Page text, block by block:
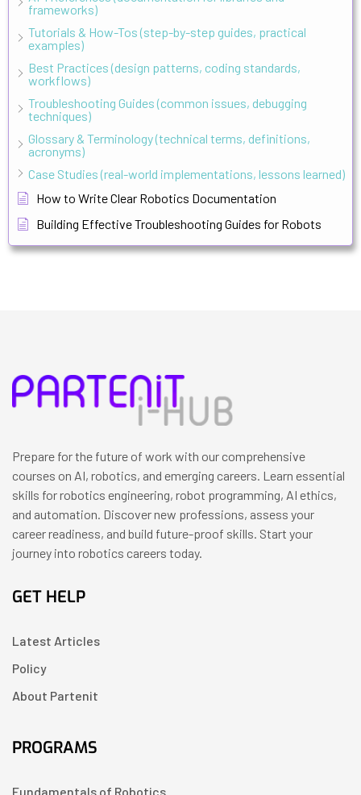
frameworks)
Tutorials & How-Tos (step-by-step guides, practical
examples)
Best Practices (design patterns, coding standards,
workflows)
Troubleshooting Guides (common issues, debugging
techniques)
Glossary & Terminology (technical terms, definitions,
acronyms)
Case Studies (real-world implementations, lessons learned)
How to Write Clear Robotics Documentation
Building Effective Troubleshooting Guides for Robots
Prepare for the future of work with our comprehensive
courses on AI, robotics, and emerging careers. Learn essential
skills for robotics engineering, robot programming, AI ethics,
and automation. Discover new professions, assess your
career readiness, and build future-proof skills. Start your
journey into robotics careers today.
GET HELP
Latest Articles
Policy
About Partenit
PROGRAMS
Fundamentals of Robotics